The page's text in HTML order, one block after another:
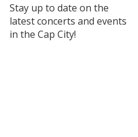
Stay up to date on the
latest concerts and events
in the Cap City!